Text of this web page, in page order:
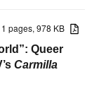
pages, 978 KB
Queer
Carmilla